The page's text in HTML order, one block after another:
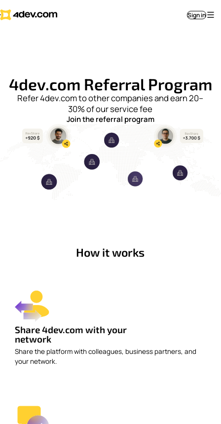
Sign in
4dev.com Referral Program
Refer 4dev.com to other companies and earn 20–
30% of our service fee
Join the referral program
How it works
Share 4dev.com with your
network
Share the platform with colleagues, business partners, and
your network.